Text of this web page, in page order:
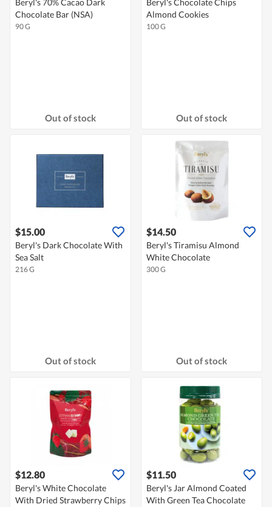
Beryl's 70% Cacao Dark
Chocolate Bar (NSA)
90 G
Out of stock
Beryl's Chocolate Chips
Almond Cookies
100 G
Out of stock
$15.00
Beryl's Dark Chocolate With
Sea Salt
216 G
Out of stock
$14.50
Beryl's Tiramisu Almond
White Chocolate
300 G
Out of stock
$12.80
Beryl's White Chocolate
With Dried Strawberry Chips
$11.50
Beryl's Jar Almond Coated
With Green Tea Chocolate